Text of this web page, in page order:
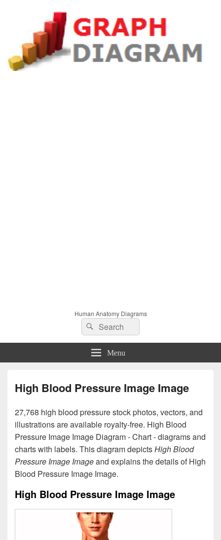
Human Anatomy Diagrams
Search
for:
Search
Menu
High Blood Pressure Image Image
27,768 high blood pressure stock photos, vectors, and
illustrations are available royalty-free. High Blood
Pressure Image Image Diagram - Chart - diagrams and
charts with labels. This diagram depictsHigh Blood
Pressure Image Imageand explains the details of High
Blood Pressure Image Image.
High Blood Pressure Image Image